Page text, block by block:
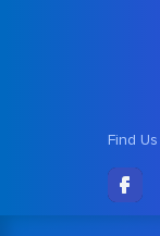
Find